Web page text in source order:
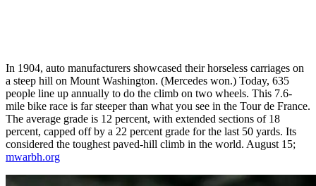
In 1904, auto manufacturers showcased their horseless carriages on
a steep hill on Mount Washington. (Mercedes won.) Today, 635
people line up annually to do the climb on two wheels. This 7.6-
mile bike race is far steeper than what you see in the Tour de France.
The average grade is 12 percent, with extended sections of 18
percent, capped off by a 22 percent grade for the last 50 yards. Its
considered the toughest paved-hill climb in the world. August 15;
mwarbh.org